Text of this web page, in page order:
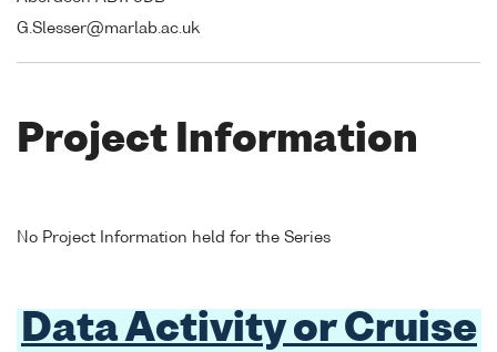
G.Slesser@marlab.ac.uk
Project Information
No Project Information held for the Series
Data Activity or Cruise